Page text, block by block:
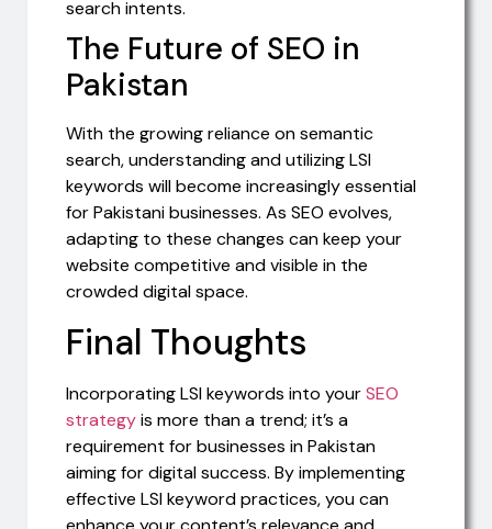
search intents.
The Future of SEO in
Pakistan
With the growing reliance on semantic
search, understanding and utilizing LSI
keywords will become increasingly essential
for Pakistani businesses. As SEO evolves,
adapting to these changes can keep your
website competitive and visible in the
crowded digital space.
Final Thoughts
Incorporating LSI keywords into yourSEO
strategyis more than a trend; it’s a
requirement for businesses in Pakistan
aiming for digital success. By implementing
effective LSI keyword practices, you can